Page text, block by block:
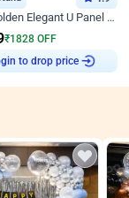
White and Golden Elegant U Panel Birthday Decor
₹1828 OFF
to drop price